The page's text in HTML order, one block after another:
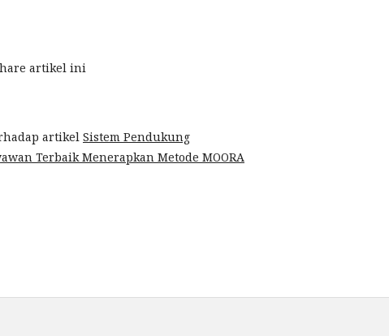
artikel ini
artikel Sistem Pendukung
Terbaik Menerapkan Metode MOORA